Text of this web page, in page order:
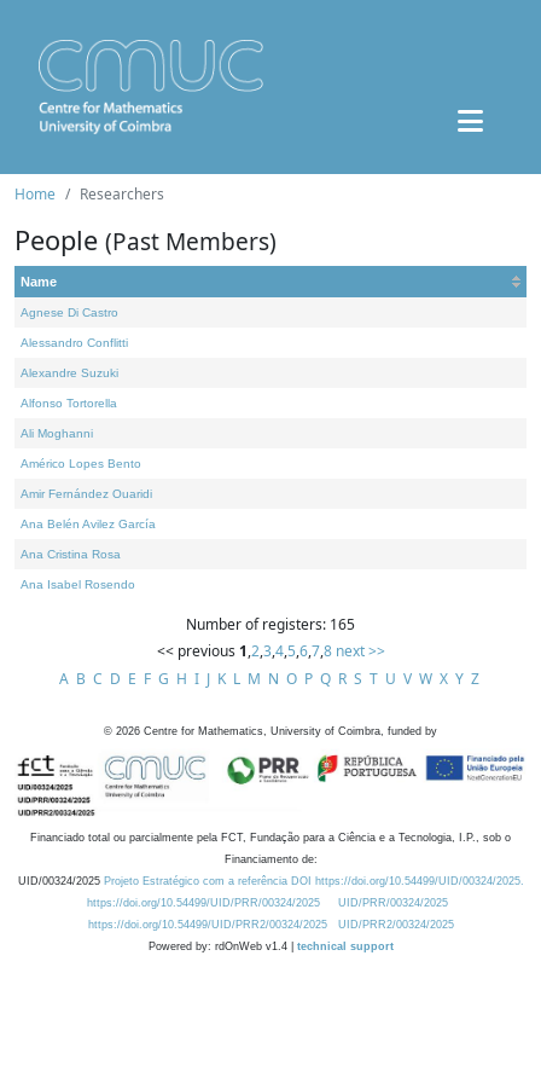
Home Researchers
People (Past Members)
Name
Agnese Di Castro
Alessandro Conflitti
Alexandre Suzuki
Alfonso Tortorella
Ali Moghanni
Américo Lopes Bento
Amir Fernández Ouaridi
Ana Belén Avilez García
Ana Cristina Rosa
Ana Isabel Rosendo
Number of registers: 165
<< previous 1,2,3,4,5,6,7,8 next >>
A B C D E F G H I J K L M N O P Q R S T U V W X Y Z
© 2026 Centre for Mathematics, University of Coimbra, funded by
Financiado total ou parcialmente pela FCT, Fundação para a Ciência e a Tecnologia, I.P., sob o
Financiamento de:
UID/00324/2025 Projeto Estratégico com a referência DOI https://doi.org/10.54499/UID/00324/2025.
https://doi.org/10.54499/UID/PRR/00324/2025
UID/PRR/00324/2025
https://doi.org/10.54499/UID/PRR2/00324/2025
UID/PRR2/00324/2025
Powered by: rdOnWeb v1.4 | technical support